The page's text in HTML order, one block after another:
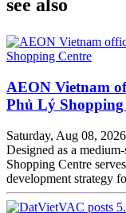
see also
AEON Vietnam
Phủ Lý Shopping
Saturday, Aug 08, 2026
Designed as a
Shopping Centre
development strategy